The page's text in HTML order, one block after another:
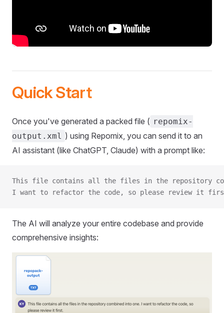
Quick Start
Once you've generated a packed file ( repomix-
output.xml ) using Repomix, you can send it to an
AI assistant (like ChatGPT, Claude) with a prompt like:
This file contains all the files in the repository
I want to refactor the code, so please review it
The AI will analyze your entire codebase and provide
comprehensive insights: